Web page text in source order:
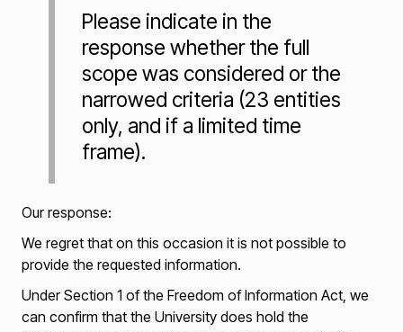
Please indicate in the
response whether the full
scope was considered or the
narrowed criteria (23 entities
only, and if a limited time
frame).
Our response:
We regret that on this occasion it is not possible to
provide the requested information.
Under Section 1 of the Freedom of Information Act, we
can confirm that the University does hold the